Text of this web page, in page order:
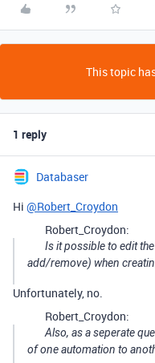
This topic
1 reply
Databaser
Hi @Robert_Croydon
Robert_Croydon:
Is it possible to edit
add/remove) when
Unfortunately, no.
Robert_Croydon:
Also, as a seperate
of one automation to